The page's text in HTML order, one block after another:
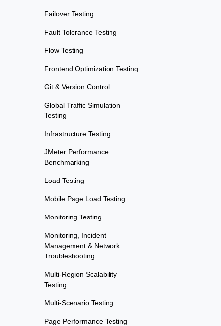
Failover Testing
Fault Tolerance Testing
Flow Testing
Frontend Optimization Testing
Git & Version Control
Global Traffic Simulation
Testing
Infrastructure Testing
JMeter Performance
Benchmarking
Load Testing
Mobile Page Load Testing
Monitoring Testing
Monitoring, Incident
Management & Network
Troubleshooting
Multi-Region Scalability
Testing
Multi-Scenario Testing
Page Performance Testing